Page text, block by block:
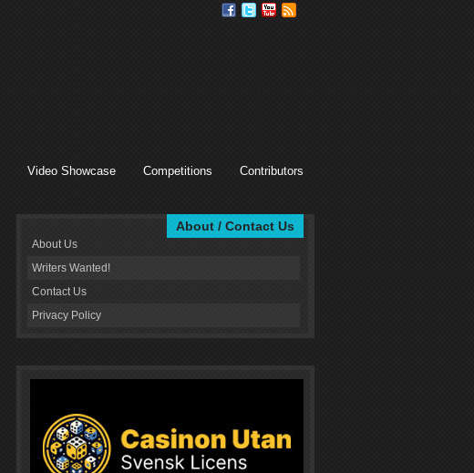
Video Showcase Competitions Contributors
About / Contact Us
About Us
Writers Wanted!
Contact Us
Privacy Policy